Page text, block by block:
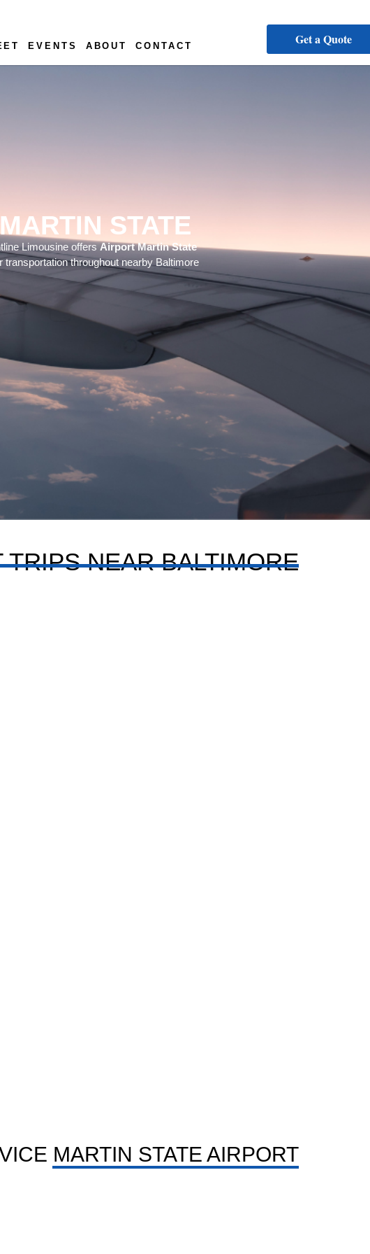
EVENTS ABOUT CONTACT Get a Quote
STATE
Limousine offersAirport Martin State
throughout nearby Baltimore
TRIPS NEAR BALTIMORE
MARTIN STATE AIRPORT